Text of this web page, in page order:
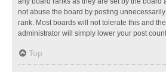
not abuse the board by posting
rank. Most boards will not tolerate this and
administrator will simply lower your post
Top